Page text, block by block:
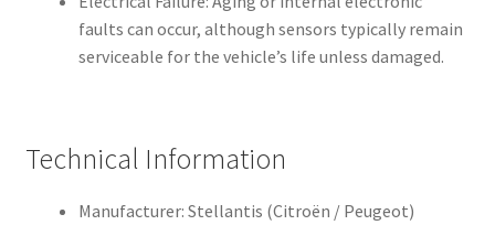
faults can occur, although sensors typically remain
serviceable for the vehicle’s life unless damaged.
Technical Information
Manufacturer: Stellantis (Citroën / Peugeot)